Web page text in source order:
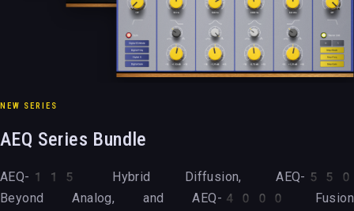
NEW SERIES
AEQ Series Bundle
AEQ-115 Hybrid Diffusion, AEQ-550
Beyond Analog, and AEQ-4000 Fusion